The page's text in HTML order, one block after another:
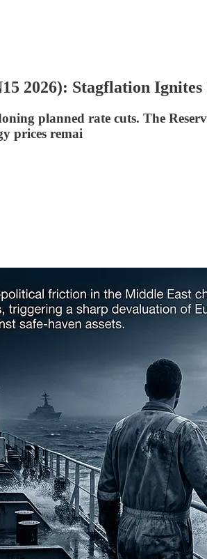
2026): Stagflation
planned rate cuts. The
prices remai